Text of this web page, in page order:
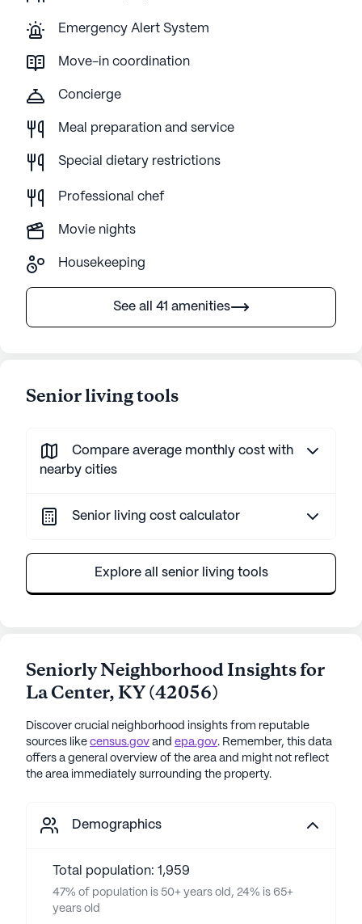
Emergency Alert System
Move-in coordination
Concierge
Meal preparation and service
Special dietary restrictions
Professional chef
Movie nights
Housekeeping
See all 41 amenities
Senior living tools
Compare average monthly cost with
nearby cities
Senior living cost calculator
Explore all senior living tools
Seniorly Neighborhood Insights for
La Center,KY(42056)
Discover crucial neighborhood insights from reputable
sources like census.gov and epa.gov. Remember, this data
offers a general overview of the area and might not reflect
the area immediately surrounding the property.
Demographics
Total population: 1,959
47% of population is 50+ years old, 24% is 65+
years old